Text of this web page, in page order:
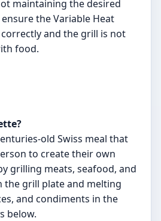
maintaining the desired
the Variable Heat
and the grill is not
food.
old Swiss meal that
to create their own
grilling meats, seafood, and
the grill plate and melting
and condiments in the
below.